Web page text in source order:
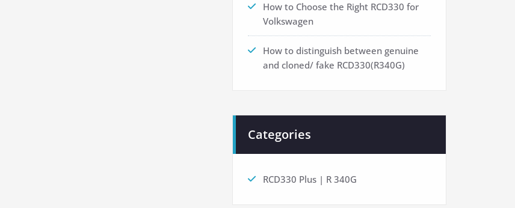
How to Choose the Right RCD330 for
Volkswagen
How to distinguish between genuine
and cloned/ fake RCD330(R340G)
Categories
RCD330 Plus | R 340G